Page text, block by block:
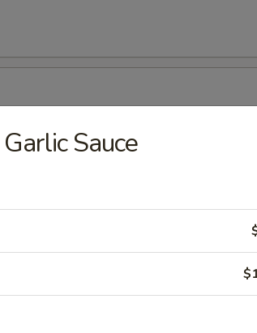
Sauce